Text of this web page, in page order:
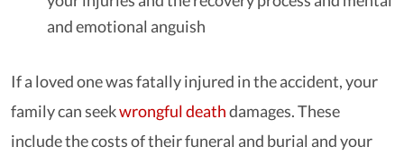
and emotional anguish
If a loved one was fatally injured in the accident, your
family can seekwrongful deathdamages. These
include the costs of their funeral and burial and your